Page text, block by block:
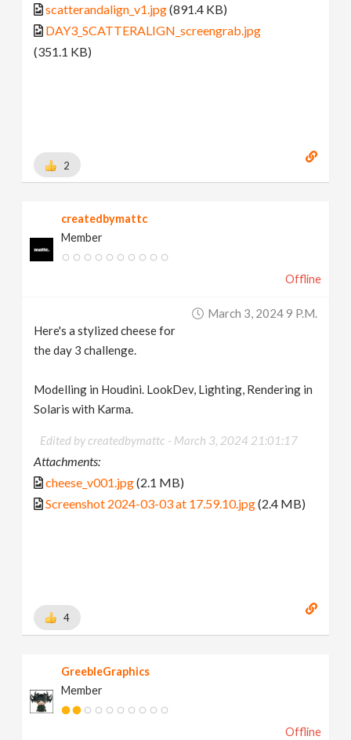
scatterandalign_v1.jpg(891.4 KB)
DAY3_SCATTERALIGN_screengrab.jpg
(351.1 KB)
2
createdbymattc
Member
Offline
March 3, 2024 9 P.m.
Here's a stylized cheese for
the day 3 challenge.
Modelling in Houdini. LookDev, Lighting, Rendering in
Solaris with Karma.
Edited by createdbymattc - March 3, 2024 21:01:17
Attachments:
cheese_v001.jpg(2.1 MB)
Screenshot 2024-03-03 at 17.59.10.jpg(2.4 MB)
4
GreebleGraphics
Member
Offline